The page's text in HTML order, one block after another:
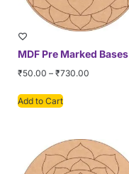
MDF Pre Marked Bases
₹50.00 – ₹730.00
Add to Cart